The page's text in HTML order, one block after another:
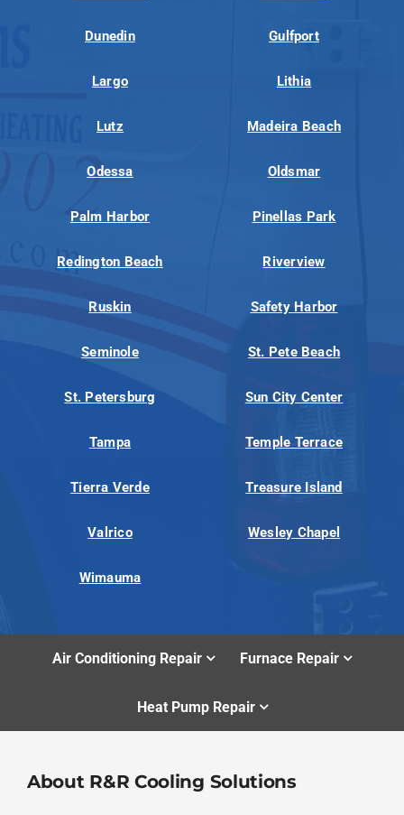
Dunedin Gulfport
Largo Lithia
Lutz Madeira Beach
Odessa Oldsmar
Palm Harbor Pinellas Park
Redington Beach Riverview
Ruskin Safety Harbor
Seminole St. Pete Beach
St. Petersburg Sun City Center
Tampa Temple Terrace
Tierra Verde Treasure Island
Valrico Wesley Chapel
Wimauma
Air Conditioning Repair Furnace Repair
Heat Pump Repair
About R&R Cooling Solutions